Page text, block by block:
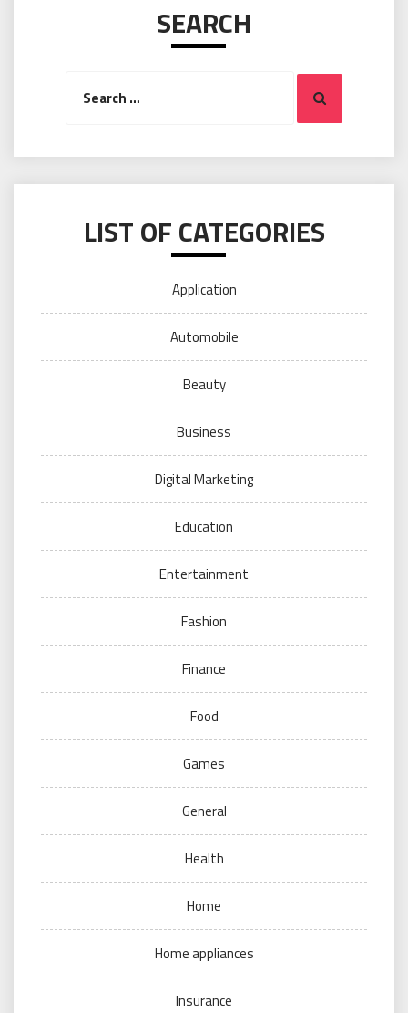
SEARCH
Search
LIST OF CATEGORIES
Application
Automobile
Beauty
Business
Digital Marketing
Education
Entertainment
Fashion
Finance
Food
Games
General
Health
Home
Home appliances
Insurance